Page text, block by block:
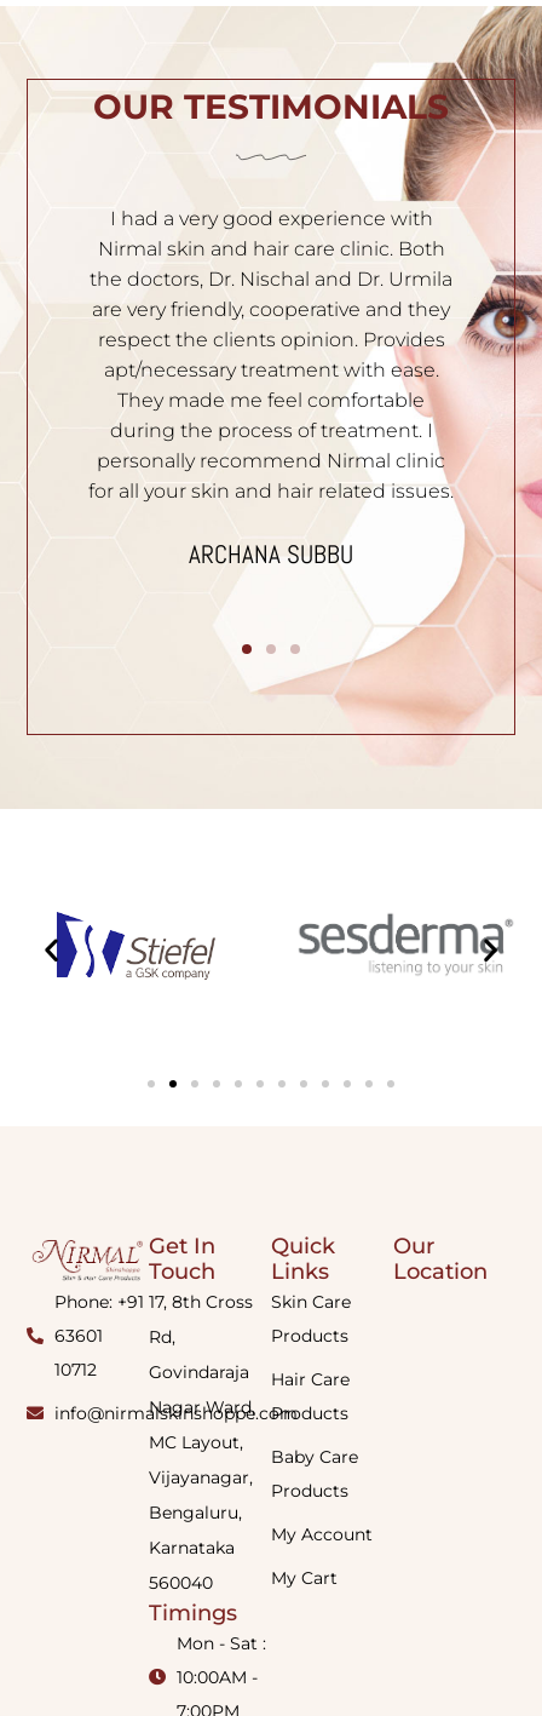
OUR TESTIMONIALS
I am very satisfied with the service. Dr.
Nischal is very experienced and
knowledgeable. Solutions are given to
all your skin problems. Staffs are very
polite and professional. I recommend
them to people who have skin
problems. Thank you.
DIVYA YATHISH
Phone: +91
63601
10712
info@nirmalskinshoppe.com
Quick
Links
Skin Care
Products
Hair Care
Products
Baby Care
Products
My Account
My Cart
Get In
Touch
17, 8th Cross
Rd,
Govindaraja
Nagar Ward,
MC Layout,
Vijayanagar,
Bengaluru,
Karnataka
560040
Timings
Mon - Sat :
10:00AM -
7:00PM
Our
Location